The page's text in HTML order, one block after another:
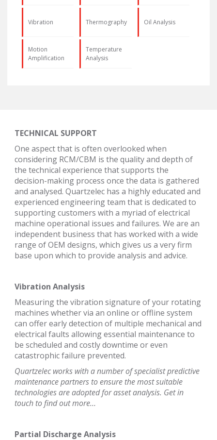
Vibration Thermography Oil Analysis
Motion
Amplification
Temperature
Analysis
TECHNICAL SUPPORT
One aspect that is often overlooked when
considering RCM/CBM is the quality and depth of
the technical experience that supports the
decision-making process once the data is gathered
and analysed. Quartzelec has a highly educated and
experienced engineering team that is dedicated to
supporting customers with a myriad of electrical
machine operational issues and failures. We are an
independent business that has worked with a wide
range of OEM designs, which gives us a very firm
base upon which to provide analysis and advice.
Vibration Analysis
Measuring the vibration signature of your rotating
machines whether via an online or offline system
can offer early detection of multiple mechanical and
electrical faults allowing essential maintenance to
be scheduled and costly downtime or even
catastrophic failure prevented.
Quartzelec works with a number of specialist predictive
maintenance partners to ensure the most suitable
technologies are adopted for asset analysis. Get in
touch to find out more…
Partial Discharge Analysis